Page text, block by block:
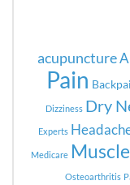
acupuncture
Pain
Dizziness Dry
Experts
Medicare
Osteoarthritis